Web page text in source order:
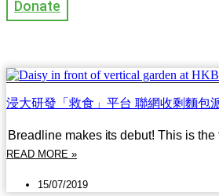
Donate
浸大研發「救食」平台 聯網收剩麵包
Breadline makes its debut! This is
READ MORE »
15/07/2019